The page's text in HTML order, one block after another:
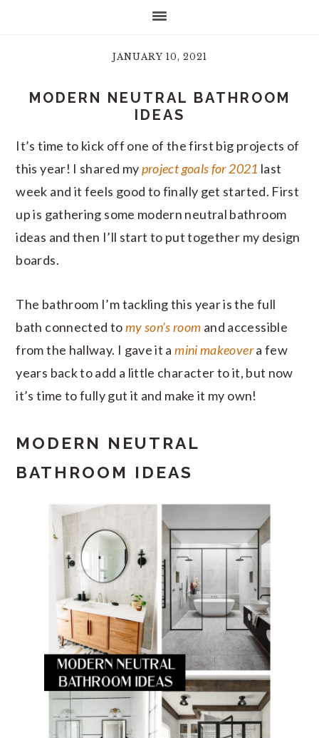
JANUARY 10, 2021
MODERN NEUTRAL BATHROOM
IDEAS
It’s time to kick off one of the first big projects of
this year! I shared myproject goals for 2021 last
week and it feels good to finally get started. First
up is gathering some modern neutral bathroom
ideas and then I’ll start to put together my design
boards.
The bathroom I’m tackling this year is the full
bath connected tomy son’s room and accessible
from the hallway. I gave it amini makeovera few
years back to add a little character to it, but now
it’s time to fully gut it and make it my own!
MODERN NEUTRAL
BATHROOM IDEAS